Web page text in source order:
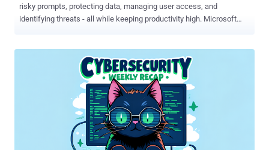
risky prompts, protecting data, managing user access, and
identifying threats - all while keeping productivity high. Microsoft
comb through data, or get instant answers just by asking Copilot.
However, alongside this convenience comes serious security
concerns. Copilot operates across a company’s SaaS apps (from
SharePoint to Teams and beyond), which means a careless prompt
or a compromised user account could expose troves of sensitive
assume default settings will keep them safe. Without proactive
controls, every file in your organization could be accessible via